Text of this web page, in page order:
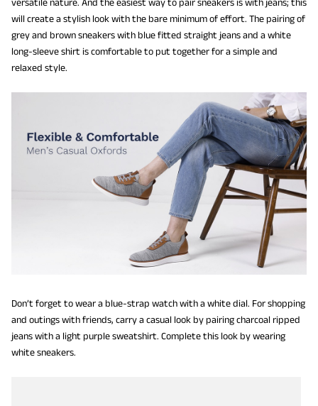
versatile nature. And the easiest way to pair sneakers is with jeans; this
will create a stylish look with the bare minimum of effort. The pairing of
grey and brown sneakers with blue fitted straight jeans and a white
long-sleeve shirt is comfortable to put together for a simple and
relaxed style.
Don’t forget to wear a blue-strap watch with a white dial. For shopping
and outings with friends, carry a casual look by pairing charcoal ripped
jeans with a light purple sweatshirt. Complete this look by wearing
white sneakers.